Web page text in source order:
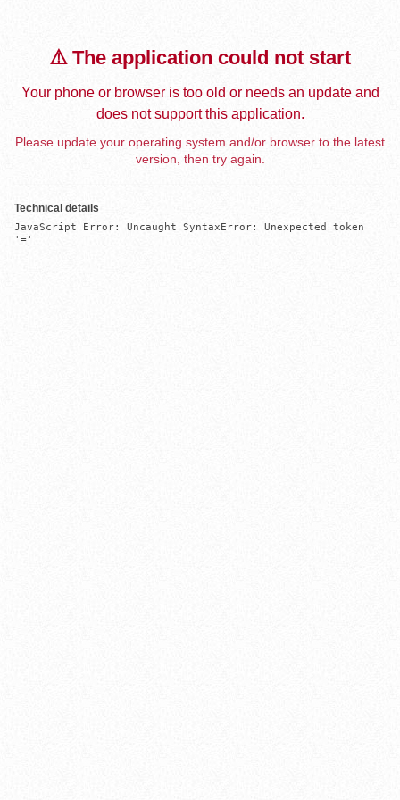
⚠️ The application could not start
Your phone or browser is too old or needs an update and
does not support this application.
Please update your operating system and/or browser to the latest
version, then try again.
Technical details
JavaScript Error: Uncaught SyntaxError: Unexpected token
'='